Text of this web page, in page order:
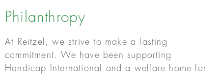
Philanthropy
At Reitzel, we strive to make a lasting
commitment. We have been supporting
Handicap International and a welfare home for